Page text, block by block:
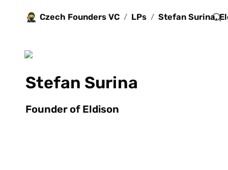
🥷 Czech Founders VC / LPs /
Stefan Surina
Founder of Eldison